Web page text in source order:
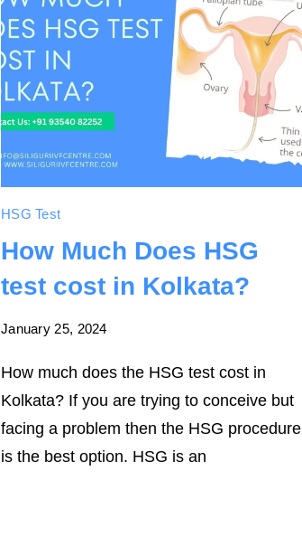
HSG Test
How Much Does HSG
test cost in Kolkata?
January 25, 2024
How much does the HSG test cost in
Kolkata? If you are trying to conceive but
facing a problem then the HSG procedure
is the best option. HSG is an